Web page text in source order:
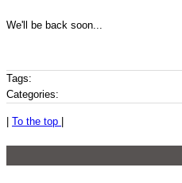
We'll be back soon...
Tags:
Categories:
To the top